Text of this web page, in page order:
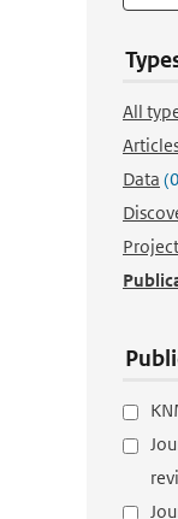
All
Data